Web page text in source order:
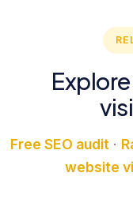
Free SEO audit·
website